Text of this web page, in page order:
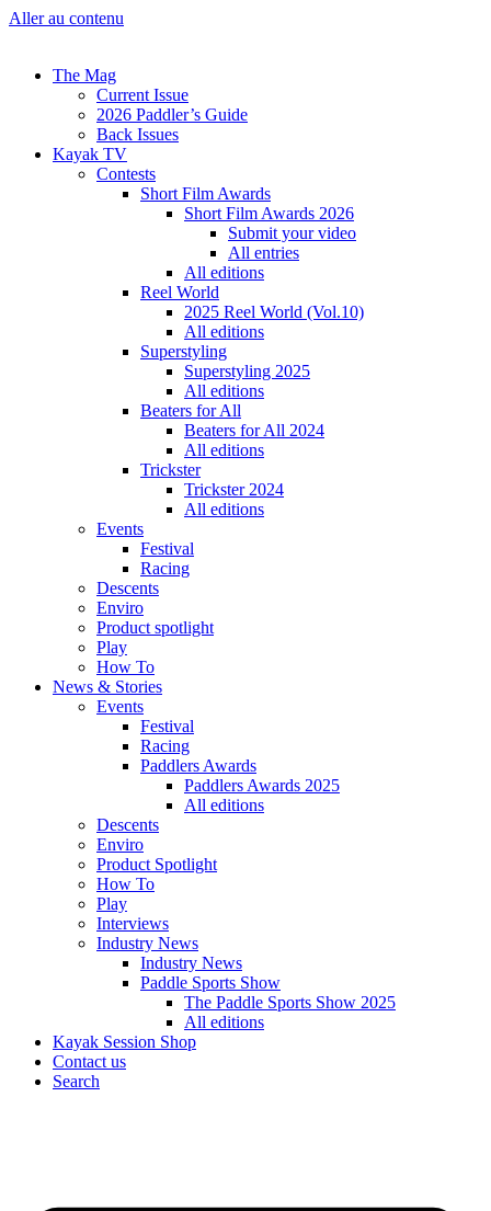
Aller au contenu
The Mag
Current Issue
2026 Paddler’s Guide
Back Issues
Kayak TV
Contests
Short Film Awards
Short Film Awards 2026
Submit your video
All entries
All editions
Reel World
2025 Reel World (Vol.10)
All editions
Superstyling
Superstyling 2025
All editions
Beaters for All
Beaters for All 2024
All editions
Trickster
Trickster 2024
All editions
Events
Festival
Racing
Descents
Enviro
Product spotlight
Play
How To
News & Stories
Events
Festival
Racing
Paddlers Awards
Paddlers Awards 2025
All editions
Descents
Enviro
Product Spotlight
How To
Play
Interviews
Industry News
Industry News
Paddle Sports Show
The Paddle Sports Show 2025
All editions
Kayak Session Shop
Contact us
Search